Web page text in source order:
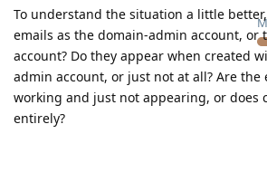
To understand the situation a little
emails as the domain-admin account, or
account? Do they appear when created
admin account, or just not at all? Are the
working and just not appearing, or does
entirely?